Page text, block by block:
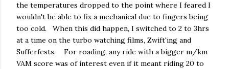
the temperatures dropped to the point where I feared I
wouldn't be able to fix a mechanical due to fingers being
too cold. When this did happen, I switched to 2 to 3hrs
at a time on the turbo watching films, Zwift'ing and
Sufferfests. For roading, any ride with a bigger m/km
VAM score was of interest even if it meant riding 20 to